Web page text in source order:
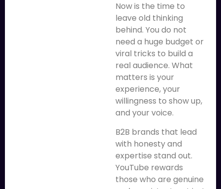
Now is the time to
leave old thinking
behind. You do not
need a huge budget or
viral tricks to build a
real audience. What
matters is your
experience, your
willingness to show up,
and your voice.
B2B brands that lead
with honesty and
expertise stand out.
YouTube rewards
those who are genuine